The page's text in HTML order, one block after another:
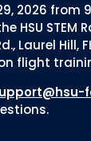
2026 from
HSU STEM
Laurel Hill,
flight